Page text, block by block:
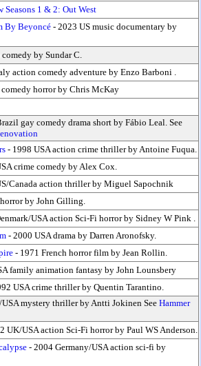
1 & 2: Out West
Beyoncé - 2023 US music documentary by
by Sundar C.
action comedy adventure by Enzo Barboni .
comedy horror by Chris McKay
gay comedy drama short by Fábio Leal. See
- 1998 USA action crime thriller by Antoine Fuqua.
crime comedy by Alex Cox.
Canada action thriller by Miguel Sapochnik
by John Gilling.
USA action Sci-Fi horror by Sidney W Pink .
- 2000 USA drama by Darren Aronofsky.
- 1971 French horror film by Jean Rollin.
family animation fantasy by John Lounsbery
USA crime thriller by Quentin Tarantino.
mystery thriller by Antti Jokinen See Hammer
UK/USA action Sci-Fi horror by Paul WS Anderson.
- 2004 Germany/USA action sci-fi by